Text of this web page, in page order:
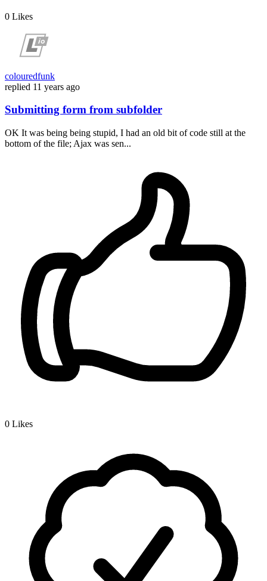
0 Likes
colouredfunk
replied 11 years ago
Submitting form from subfolder
OK It was being being stupid, I had an old bit of code still at the
bottom of the file; Ajax was sen...
0 Likes